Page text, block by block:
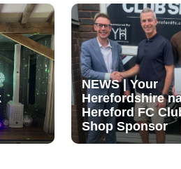
NEWS | Your
Herefordshire
Hereford FC
Shop Sponsor